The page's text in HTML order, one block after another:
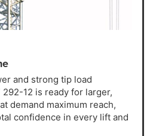
and strong tip load
12 is ready for larger,
demand maximum reach,
confidence in every lift and